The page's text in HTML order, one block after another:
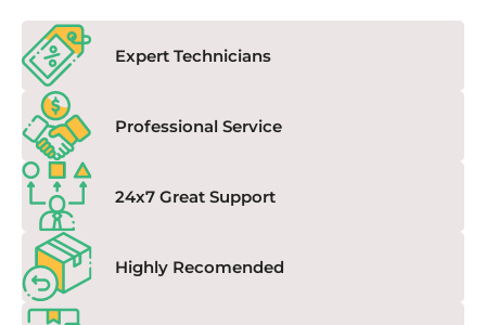
Expert Technicians
Professional Service
24x7 Great Support
Highly Recomended